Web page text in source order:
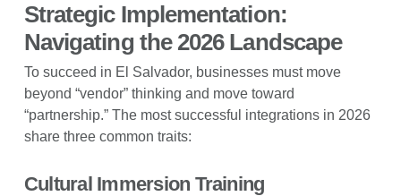
Strategic Implementation:
Navigating the 2026 Landscape
To succeed in El Salvador, businesses must move
beyond “vendor” thinking and move toward
“partnership.” The most successful integrations in 2026
share three common traits:
Cultural Immersion Training